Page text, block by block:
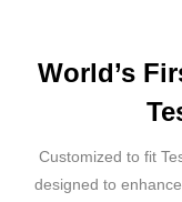
World’s
Customized to fit
designed to